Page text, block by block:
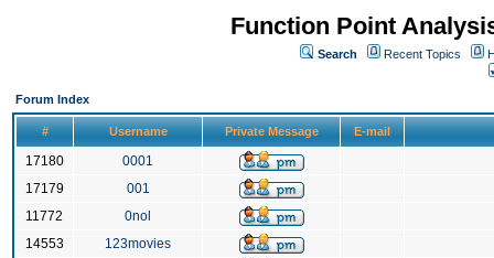
Function Point
Search Recent Topics
Forum Index
# Username Private Message E-mail
17180
0001
17179
001
11772
0nol
14553
123movies